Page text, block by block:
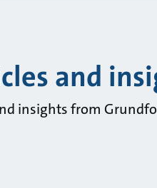
and
insights from